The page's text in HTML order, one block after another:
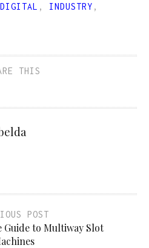
DIGITAL , INDUSTRY ,
THIS
POST
Guide to Multiway Slot